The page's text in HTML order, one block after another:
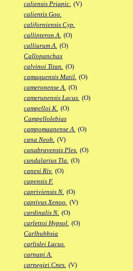
caliensis Priapic. (V)
calientis Goo.
californiensis Cyp.
callipteron A. (O)
calliurum A. (O)
Callopanchax
calvinoi Titan. (O)
camaquensis Matil. (O)
cameronense A. (O)
camerunensis Lacus. (O)
campelloi K. (O)
Campellolebias
campomaanense A. (O)
cana Neoh. (V)
canabravensis Ples. (O)
candalarius Tla. (O)
canesi Riv. (O)
capensis F.
capriviensis N. (O)
captivus Xenoo. (V)
cardinalis N. (O)
carlettoi Hypsol. (O)
Carlhubbsia
carlislei Lacus.
carnapi A.
carnegiei Cnes. (V)